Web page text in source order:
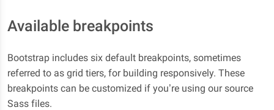
Available breakpoints
Bootstrap includes six default breakpoints, sometimes
referred to as grid tiers, for building responsively. These
breakpoints can be customized if you’re using our source
Sass files.